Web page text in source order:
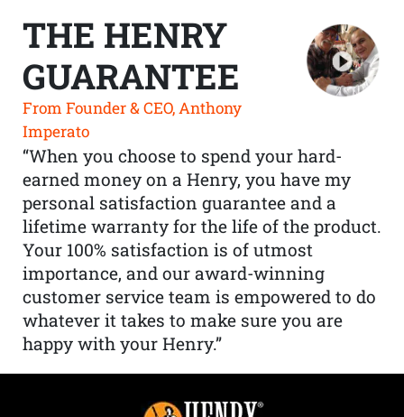
THE HENRY
GUARANTEE
From Founder & CEO, Anthony
Imperato
“When you choose to spend your hard-
earned money on a Henry, you have my
personal satisfaction guarantee and a
lifetime warranty for the life of the product.
Your 100% satisfaction is of utmost
importance, and our award-winning
customer service team is empowered to do
whatever it takes to make sure you are
happy with your Henry.”